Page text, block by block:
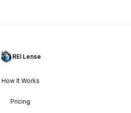
REI Lense
How It Works
Pricing